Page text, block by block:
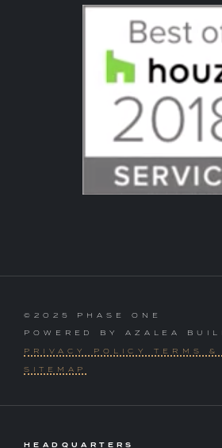
©2025 PHASE ONE
POWERED BY AZALEA
PRIVACY POLICY TERMS &
SITEMAP
HEADQUARTERS